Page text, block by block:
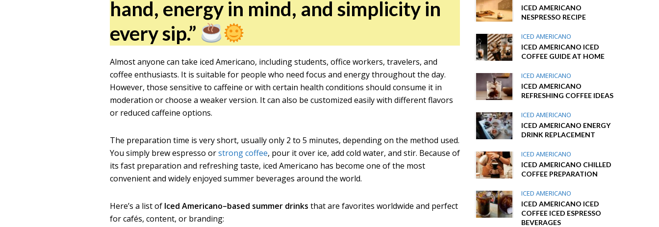
hand, energy in mind, and simplicity in
every sip.”
Almost anyone can take iced Americano, including students, office workers, travelers, and
coffee enthusiasts. It is suitable for people who need focus and energy throughout the day.
However, those sensitive to caffeine or with certain health conditions should consume it in
moderation or choose a weaker version. It can also be customized easily with different flavors
or reduced caffeine options.
The preparation time is very short, usually only 2 to 5 minutes, depending on the method used.
You simply brew espresso orstrong coffee, pour it over ice, add cold water, and stir. Because of
its fast preparation and refreshing taste, iced Americano has become one of the most
convenient and widely enjoyed summer beverages around the world.
Here’s a list of Iced Americano–based summer drinks that are favorites worldwide and perfect
for cafés, content, or branding:
ICED AMERICANO
NESPRESSO RECIPE
ICED AMERICANO
ICED AMERICANO ICED
COFFEE GUIDE AT HOME
ICED AMERICANO
ICED AMERICANO
REFRESHING COFFEE IDEAS
ICED AMERICANO
ICED AMERICANO ENERGY
DRINK REPLACEMENT
ICED AMERICANO
ICED AMERICANO CHILLED
COFFEE PREPARATION
ICED AMERICANO
ICED AMERICANO ICED
COFFEE ICED ESPRESSO
BEVERAGES